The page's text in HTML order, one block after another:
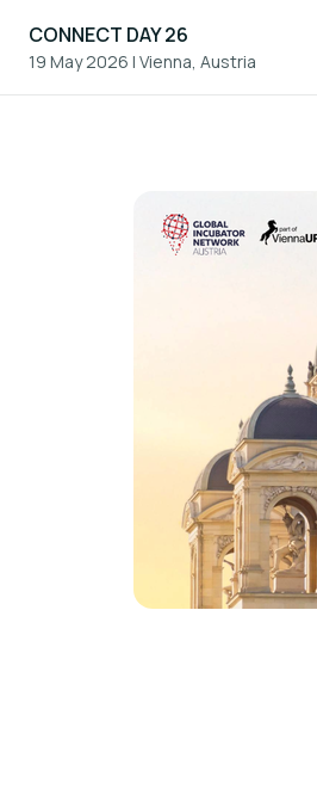
CONNECT DAY 26
19 May 2026 | Vienna, Austria